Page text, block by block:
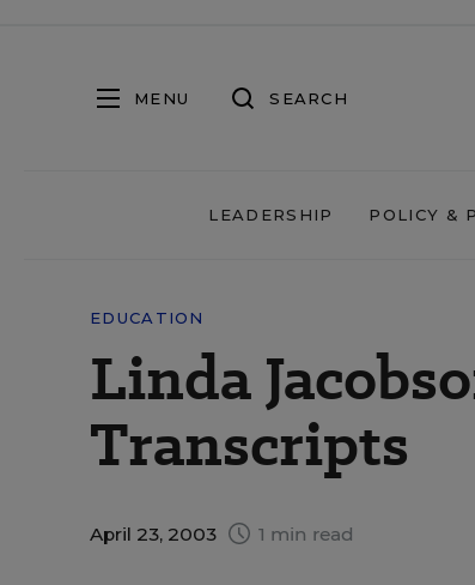
MENU SEARCH
LEADERSHIP POLICY &
EDUCATION
Linda
Transcripts
April 23, 2003 1 min read